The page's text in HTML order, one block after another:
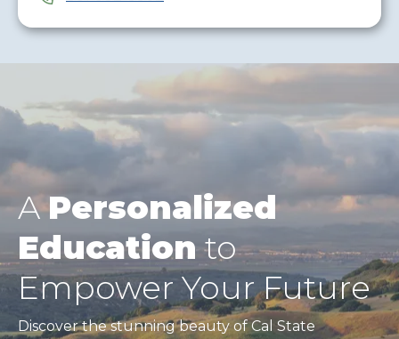
APersonalized
Educationto
Empower Your Future
Discover the stunning beauty of Cal State